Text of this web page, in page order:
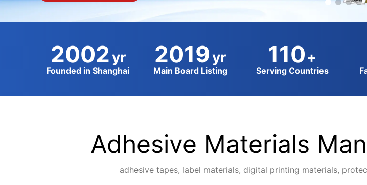
2002yr
Founded in Shanghai
2019yr
Main Board Listing
110+
Serving Countries
Adhesive Materials
adhesive tapes, label materials, digital printing materials,